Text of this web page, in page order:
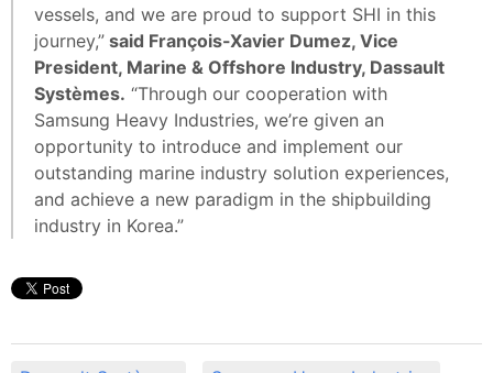
vessels, and we are proud to support SHI in this
journey,” said François-Xavier Dumez, Vice
President, Marine & Offshore Industry, Dassault
Systèmes. “Through our cooperation with
Samsung Heavy Industries, we’re given an
opportunity to introduce and implement our
outstanding marine industry solution experiences,
and achieve a new paradigm in the shipbuilding
industry in Korea.”